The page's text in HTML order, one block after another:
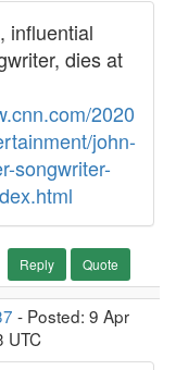
influential
dies at
2020
john-
songwriter-
Reply Quote
- Posted: 9 Apr
UTC